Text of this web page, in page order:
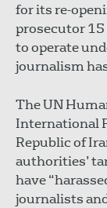
for its re-
prosecutor
to operate
journalism
The UN
International
Republic of
authorities’
have
journalists